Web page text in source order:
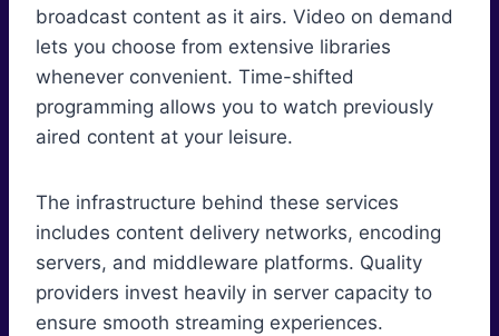
broadcast content as it airs. Video on demand
lets you choose from extensive libraries
whenever convenient. Time-shifted
programming allows you to watch previously
aired content at your leisure.
The infrastructure behind these services
includes content delivery networks, encoding
servers, and middleware platforms. Quality
providers invest heavily in server capacity to
ensure smooth streaming experiences.